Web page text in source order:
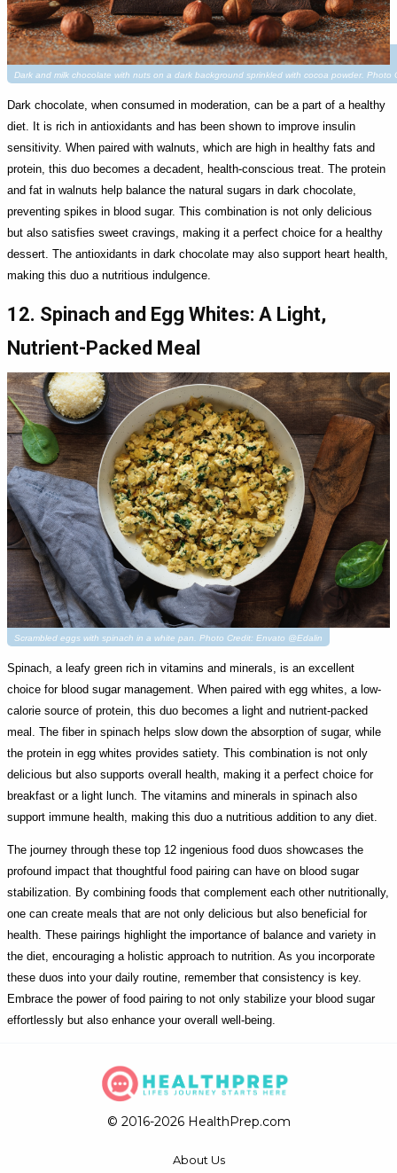
Dark and milk chocolate with nuts on a dark background sprinkled with cocoa powder. Photo
Dark chocolate, when consumed in moderation, can be a part of a healthy
diet. It is rich in antioxidants and has been shown to improve insulin
sensitivity. When paired with walnuts, which are high in healthy fats and
protein, this duo becomes a decadent, health-conscious treat. The protein
and fat in walnuts help balance the natural sugars in dark chocolate,
preventing spikes in blood sugar. This combination is not only delicious
but also satisfies sweet cravings, making it a perfect choice for a healthy
dessert. The antioxidants in dark chocolate may also support heart health,
making this duo a nutritious indulgence.
12. Spinach and Egg Whites: A Light,
Nutrient-Packed Meal
Scrambled eggs with spinach in a white pan. Photo Credit: Envato @Edalin
Spinach, a leafy green rich in vitamins and minerals, is an excellent
choice for blood sugar management. When paired with egg whites, a low-
calorie source of protein, this duo becomes a light and nutrient-packed
meal. The fiber in spinach helps slow down the absorption of sugar, while
the protein in egg whites provides satiety. This combination is not only
delicious but also supports overall health, making it a perfect choice for
breakfast or a light lunch. The vitamins and minerals in spinach also
support immune health, making this duo a nutritious addition to any diet.
The journey through these top 12 ingenious food duos showcases the
profound impact that thoughtful food pairing can have on blood sugar
stabilization. By combining foods that complement each other nutritionally,
one can create meals that are not only delicious but also beneficial for
health. These pairings highlight the importance of balance and variety in
the diet, encouraging a holistic approach to nutrition. As you incorporate
these duos into your daily routine, remember that consistency is key.
Embrace the power of food pairing to not only stabilize your blood sugar
effortlessly but also enhance your overall well-being.
© 2016-2026 HealthPrep.com
About Us